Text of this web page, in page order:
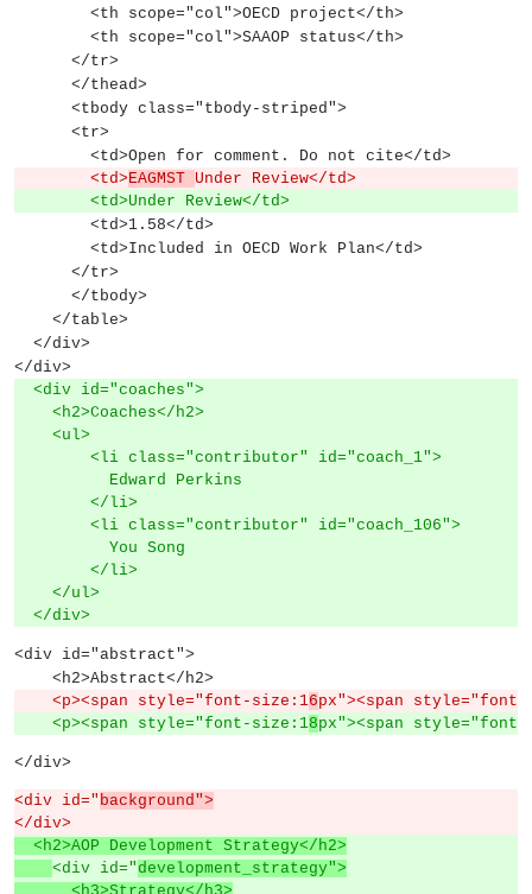
        <th scope="col">OECD project</th>
        <th scope="col">SAAOP status</th>
      </tr>
      </thead>
      <tbody class="tbody-striped">
      <tr>
        <td>Open for comment. Do not cite</td>
        <td>
EAGMST Under Review</td>
        <td>Under Review</td>
        <td>1.58</td>
        <td>Included in OECD Work Plan</td>
      </tr>
      </tbody>
    </table>
  </div>
</div>
  <div id="coaches">
    <h2>Coaches</h2>
    <ul>
        <li class="contributor" id="coach_1">
          Edward Perkins
        </li>
        <li class="contributor" id="coach_106">
          You Song
        </li>
    </ul>
  </div>
<div id="abstract">
    <h2>Abstract</h2>
    <p><span style="font-size:1
6px"><span
    <p><span style="font-size:1
8px"><span
</div>
<div id=" background">
</div>
  <h2>AOP Development Strategy</h2>
<div id=" development_strategy">